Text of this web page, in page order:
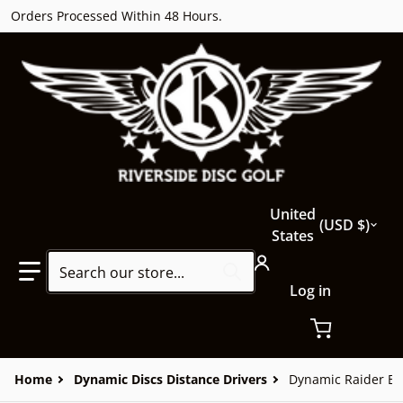
Orders Processed Within 48 Hours.
Search our store...
Country/region
United
States
USD $
Log in
Home Dynamic Discs Distance Drivers Dynamic Raider